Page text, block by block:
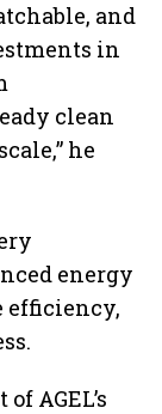
and
in
clean
he
energy
efficiency,
AGEL’s